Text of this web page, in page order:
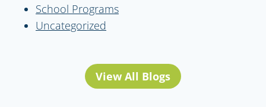
School Programs
Uncategorized
View All Blogs